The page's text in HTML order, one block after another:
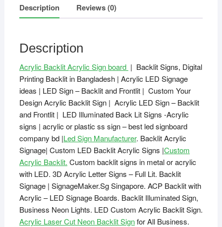
Description Reviews (0)
Description
Acrylic Backlit Acrylic Sign board | Backlit Signs, Digital
Printing Backlit in Bangladesh | Acrylic LED Signage
ideas | LED Sign – Backlit and Frontlit | Custom Your
Design Acrylic Backlit Sign | Acrylic LED Sign – Backlit
and Frontlit | LED Illuminated Back Lit Signs -Acrylic
signs | acrylic or plastic ss sign – best led signboard
company bd |Led Sign Manufacturer. Backlit Acrylic
Signage| Custom LED Backlit Acrylic Signs |Custom
Acrylic Backlit. Custom backlit signs in metal or acrylic
with LED. 3D Acrylic Letter Signs – Full Lit. Backlit
Signage | SignageMaker.Sg Singapore. ACP Backlit with
Acrylic – LED Signage Boards. Backlit Illuminated Sign,
Business Neon Lights. LED Custom Acrylic Backlit Sign.
Acrylic Laser Cut Neon Backlit Signfor All Business.